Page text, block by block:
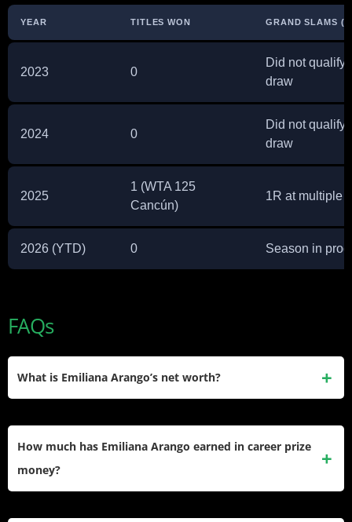
YEAR TITLES WON GRAND SLAMS
2023 0
Did not qualify
draw
2024 0
Did not qualify
draw
2025
1 (WTA 125
Cancún)
1R at multiple
2026 (YTD) 0 Season in
FAQs
What is Emiliana Arango’s net worth?
How much has Emiliana Arango earned in career prize
money?